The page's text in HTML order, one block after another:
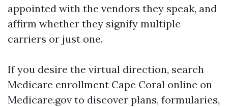
appointed with the vendors they speak, and
affirm whether they signify multiple
carriers or just one.
If you desire the virtual direction, search
Medicare enrollment Cape Coral online on
Medicare.gov to discover plans, formularies,